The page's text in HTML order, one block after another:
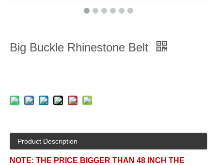
Big Buckle Rhinestone Belt
Product Description
NOTE: THE PRICE BIGGER THAN 48 INCH THE